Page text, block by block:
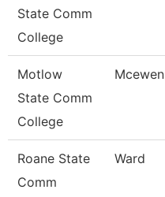
State Comm
College
Motlow
State Comm
College
Mcewen
Roane State
Comm
Ward